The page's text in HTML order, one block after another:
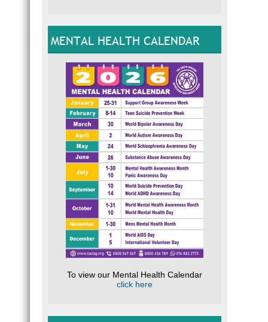
MENTAL HEALTH CALENDAR
To view our Mental Health Calendar
click here